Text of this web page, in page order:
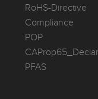
RoHS-Directive
Compliance
POP
PFAS